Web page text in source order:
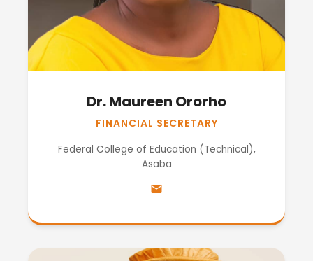
Dr. Maureen Ororho
FINANCIAL SECRETARY
Federal College of Education (Technical),
Asaba
email